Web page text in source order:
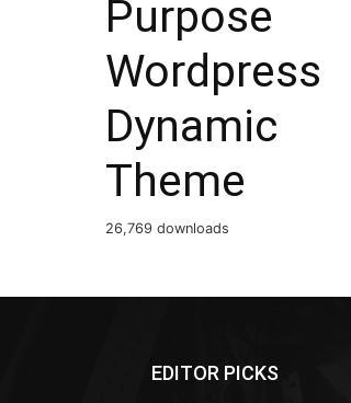
Purpose
Wordpress
Dynamic
Theme
26,769 downloads
EDITOR PICKS